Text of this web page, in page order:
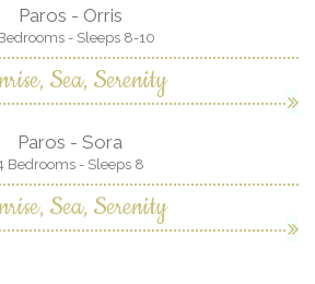
Paros - Orris
- Sleeps 8-10
Sea, Serenity
Paros - Sora
Bedrooms - Sleeps 8
Sea, Serenity